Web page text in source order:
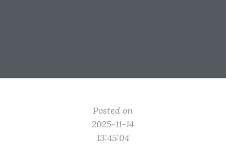
Posted on
2025-11-14
13:45:04